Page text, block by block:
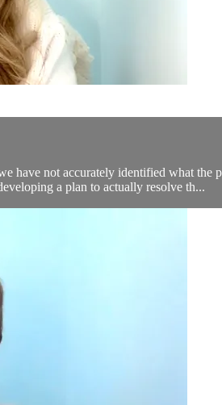
have not accurately identified what
a plan to actually resolve th...